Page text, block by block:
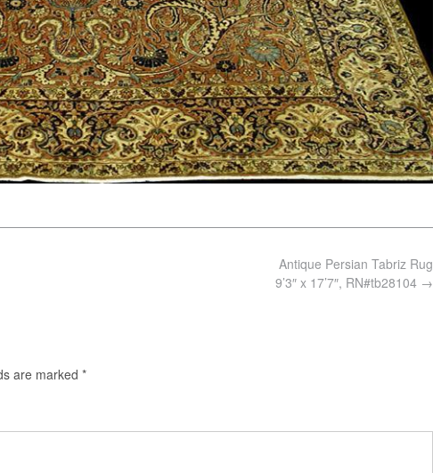
Antique Persian Tabriz Rug
9’3″ x 17’7″, RN#tb28104 →
are marked *